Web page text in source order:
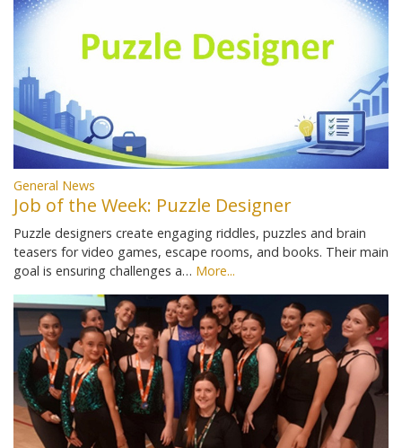
General News
Job of the Week: Puzzle Designer
Puzzle designers create engaging riddles, puzzles and brain
teasers for video games, escape rooms, and books. Their main
goal is ensuring challenges a… More...